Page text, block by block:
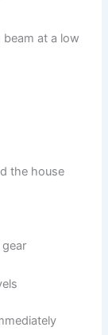
at a low
the house